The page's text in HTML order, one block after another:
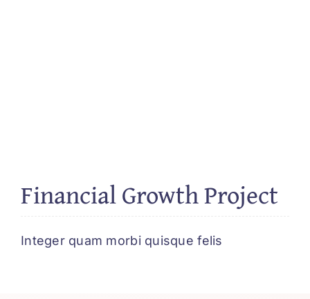
Financial Growth Project
Integer quam morbi quisque felis